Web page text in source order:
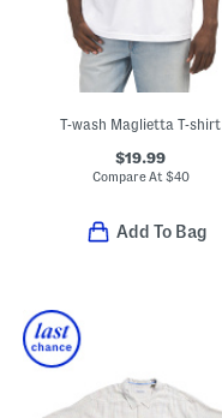
T-wash Maglietta T-shirt
$19.99
Compare At $40
Add To Bag